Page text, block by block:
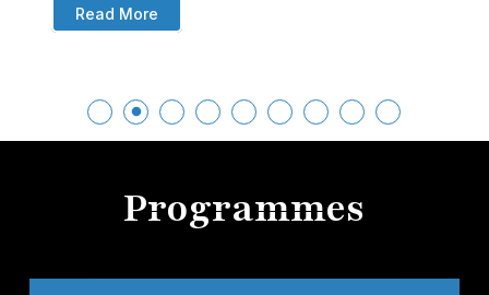
Read More
Programmes